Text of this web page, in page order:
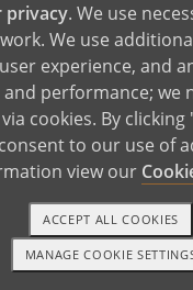
thank you for
as you make
our photos
you can see not
but the type of
that it is just a
hope that these
CALL
privacy. We use
We use
experience, and
performance; we
cookies. By clicking
to our use of
view our
MANAGE COOKIE
ACCEPT ALL COOKIES